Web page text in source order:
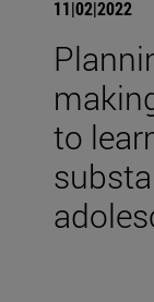
11|02|2022
to